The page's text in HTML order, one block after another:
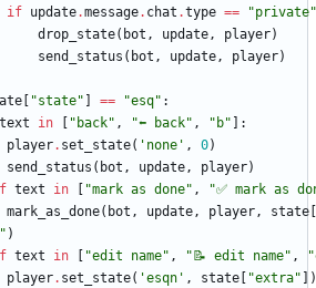
if update.message. chat .type == "private"
drop_state( bot , update, player)
send_status ( bot , update, player)
"state" == "esq" :
text in " back" , "⬅️ back" , " b"
:
player. set_state( ' none ' , 0)
send_status ( bot , update, player)
text in "mark as done" , "✅ mark as
mark_as_done( bot , update, player, state
" )
text in "edit name" , " 📝 edit name" , "
player. set_state( 'esqn ' , state "extra"
)